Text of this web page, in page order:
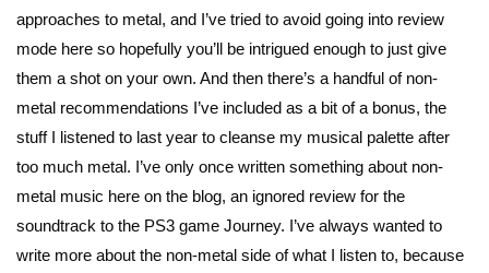
approaches to metal, and I’ve tried to avoid going into review
mode here so hopefully you’ll be intrigued enough to just give
them a shot on your own. And then there’s a handful of non-
metal recommendations I’ve included as a bit of a bonus, the
stuff I listened to last year to cleanse my musical palette after
too much metal. I’ve only once written something about non-
metal music here on the blog, an ignored review for the
soundtrack to the PS3 game Journey. I’ve always wanted to
write more about the non-metal side of what I listen to, because